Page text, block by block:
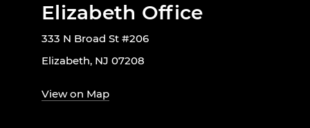
Elizabeth Office
333 N Broad St #206
Elizabeth, NJ 07208
View on Map